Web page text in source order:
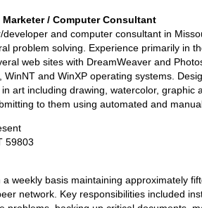
/ Computer Consultant
and computer consultant in
problem solving. Experience primarily in
web sites with DreamWeaver and
and WinXP operating systems.
art including drawing, watercolor,
to them using automated and
59803
weekly basis maintaining approximately
network. Key responsibilities included